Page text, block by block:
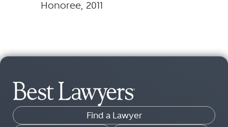
Honoree, 2011
Find a Lawyer